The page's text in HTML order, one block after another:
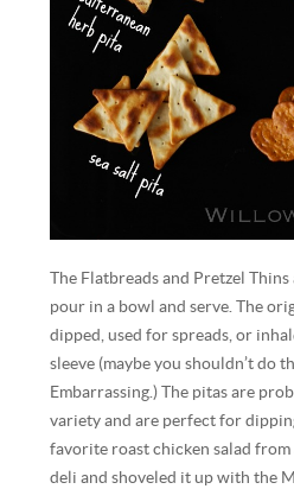
The Flatbreads and Pretzel
pour in a bowl and serve. The
dipped, used for spreads, or
sleeve (maybe you shouldn’t do
Embarrassing.) The pitas are
variety and are perfect for
favorite roast chicken salad
deli and shoveled it up with the